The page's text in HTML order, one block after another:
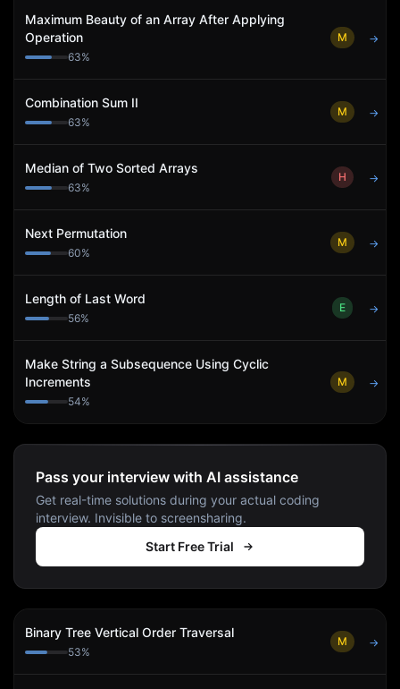
Maximum Beauty of an Array After Applying
Operation
63%
M →
Combination Sum II
63%
M →
Median of Two Sorted Arrays
63%
H →
Next Permutation
60%
M →
Length of Last Word
56%
E →
Make String a Subsequence Using Cyclic
Increments
54%
M →
Pass your interview with AI assistance
Get real-time solutions during your actual coding
interview. Invisible to screensharing.
Start Free Trial
Binary Tree Vertical Order Traversal
53%
M →